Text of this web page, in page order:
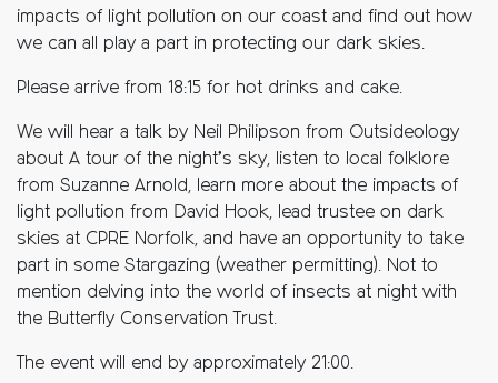
impacts of light pollution on our coast and find out how
we can all play a part in protecting our dark skies.
Please arrive from 18:15 for hot drinks and cake.
We will hear a talk by Neil Philipson from Outsideology
about A tour of the night’s sky, listen to local folklore
from Suzanne Arnold, learn more about the impacts of
light pollution from David Hook, lead trustee on dark
skies at CPRE Norfolk, and have an opportunity to take
part in some Stargazing (weather permitting). Not to
mention delving into the world of insects at night with
the Butterfly Conservation Trust.
The event will end by approximately 21:00.